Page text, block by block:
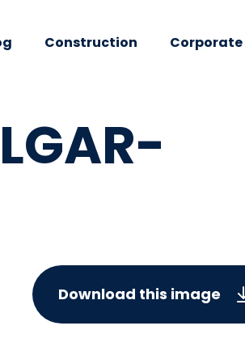
Construction Corporate
Download this image